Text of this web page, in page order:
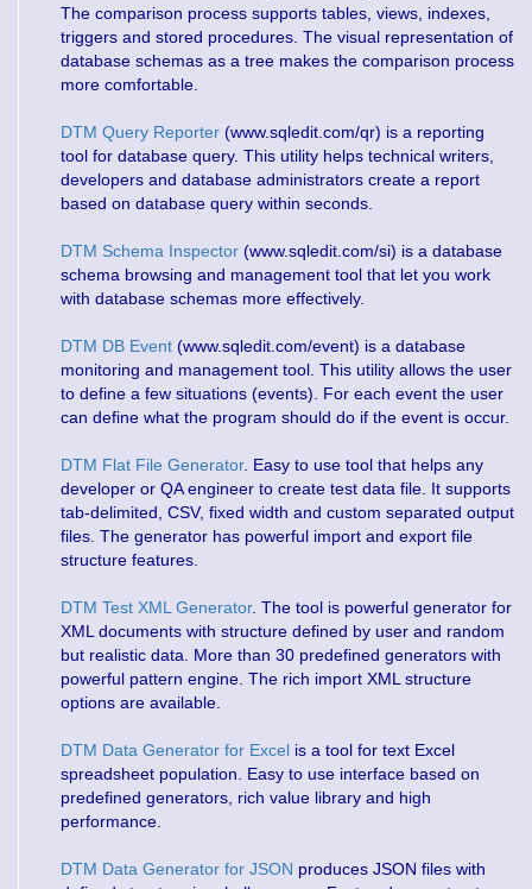
The comparison process supports tables, views, indexes,
triggers and stored procedures. The visual representation of
database schemas as a tree makes the comparison process
more comfortable.
DTM Query Reporter (www.sqledit.com/qr) is a reporting
tool for database query. This utility helps technical writers,
developers and database administrators create a report
based on database query within seconds.
DTM Schema Inspector (www.sqledit.com/si) is a database
schema browsing and management tool that let you work
with database schemas more effectively.
DTM DB Event (www.sqledit.com/event) is a database
monitoring and management tool. This utility allows the user
to define a few situations (events). For each event the user
can define what the program should do if the event is occur.
DTM Flat File Generator. Easy to use tool that helps any
developer or QA engineer to create test data file. It supports
tab-delimited, CSV, fixed width and custom separated output
files. The generator has powerful import and export file
structure features.
DTM Test XML Generator. The tool is powerful generator for
XML documents with structure defined by user and random
but realistic data. More than 30 predefined generators with
powerful pattern engine. The rich import XML structure
options are available.
DTM Data Generator for Excel is a tool for text Excel
spreadsheet population. Easy to use interface based on
predefined generators, rich value library and high
performance.
DTM Data Generator for JSON produces JSON files with